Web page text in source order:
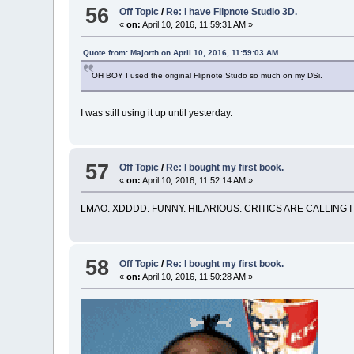
56 Off Topic/Re: I have Flipnote Studio 3D.
«on: April 10, 2016, 11:59:31 AM »
Quote from: Majorth on April 10, 2016, 11:59:03 AM
OH BOY I used the original Flipnote Studo so much on my DSi.
I was still using it up until yesterday.
57 Off Topic/ Re: I bought my first book.
«on: April 10, 2016, 11:52:14 AM »
LMAO. XDDDD. FUNNY. HILARIOUS. CRITICS ARE CALLING
58 Off Topic/Re: I bought my first book.
«on: April 10, 2016, 11:50:28 AM »